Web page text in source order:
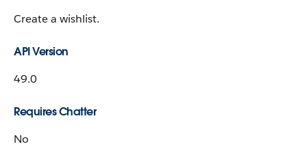
Create a wishlist.
API Version
49.0
Requires Chatter
No